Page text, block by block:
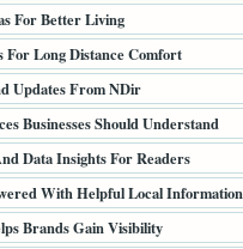
For Better Living
For Long Distance Comfort
Updates From NDir
Businesses Should Understand
Data Insights For Readers
With Helpful Local Information
Brands Gain Visibility